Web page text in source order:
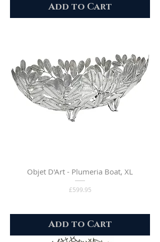
Add to Cart
Objet D'Art - Plumeria Boat, XL
Price
£599.95
Add to Cart